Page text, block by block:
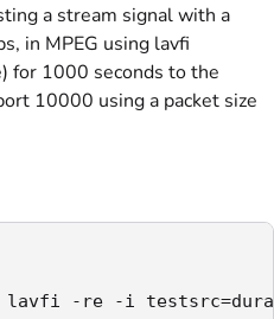
a stream signal with a
in MPEG using lavfi
for 1000 seconds to the
10000 using a packet size
-re -i